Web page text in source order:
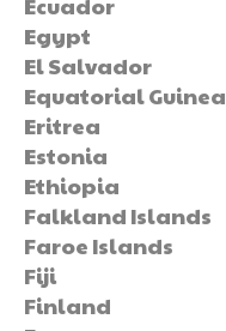
Egypt
El Salvador
Equatorial Guinea
Eritrea
Estonia
Ethiopia
Falkland Islands
Faroe Islands
Fiji
Finland